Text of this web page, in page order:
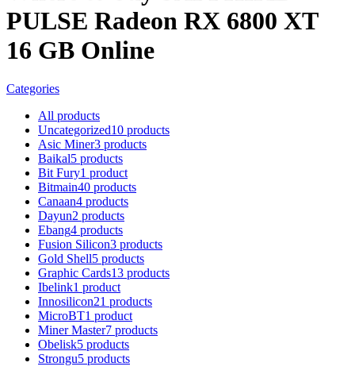
PULSE Radeon RX 6800 XT
16 GB Online
Categories
All products
Uncategorized10 products
Asic Miner3 products
Baikal5 products
Bit Fury1 product
Bitmain40 products
Canaan4 products
Dayun2 products
Ebang4 products
Fusion Silicon3 products
Gold Shell5 products
Graphic Cards13 products
Ibelink1 product
Innosilicon21 products
MicroBT1 product
Miner Master7 products
Obelisk5 products
Strongu5 products